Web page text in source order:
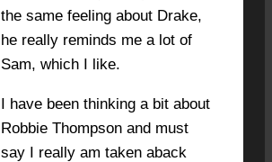
the same feeling about Drake,
he really reminds me a lot of
Sam, which I like.
I have been thinking a bit about
Robbie Thompson and must
say I really am taken aback